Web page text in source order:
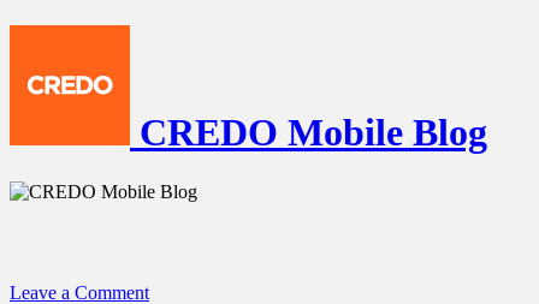
CREDO Mobile Blog
Leave a Comment